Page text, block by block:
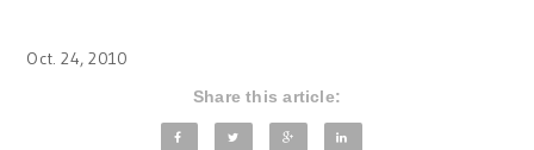
Oct. 24, 2010
Share this article: